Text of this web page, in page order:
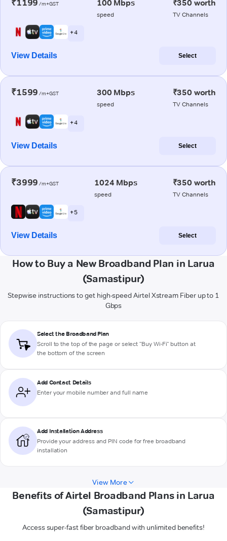
₹1199 /m+GST 100 Mbps
speed
₹350 worth
TV Channels
+ 4
View Details Select
₹1599 /m+GST 300 Mbps
speed
₹350 worth
TV Channels
+ 4
View Details Select
₹3999 /m+GST 1024 Mbps
speed
₹350 worth
TV Channels
+ 5
View Details Select
How to Buy a New Broadband Plan in Larua
(Samastipur)
Stepwise instructions to get high-speed Airtel Xstream Fiber up to 1
Gbps
Select the Broadband Plan
Scroll to the top of the page or select "Buy Wi-Fi" button at
the bottom of the screen
Add Contact Details
Enter your mobile number and full name
Add Installation Address
Provide your address and PIN code for free broadband
installation
View More
Benefits of Airtel Broadband Plans in Larua
(Samastipur)
Access super-fast fiber broadband with unlimited benefits!